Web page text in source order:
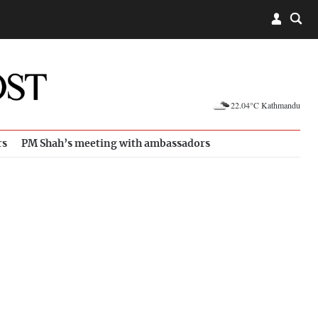
22.04°C Kathmandu
PM Shah’s meeting with ambassadors